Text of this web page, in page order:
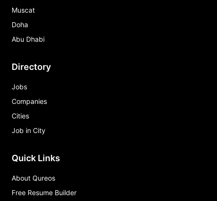
Muscat
Doha
Abu Dhabi
Directory
Jobs
Companies
Cities
Job in City
Quick Links
About Qureos
Free Resume Builder